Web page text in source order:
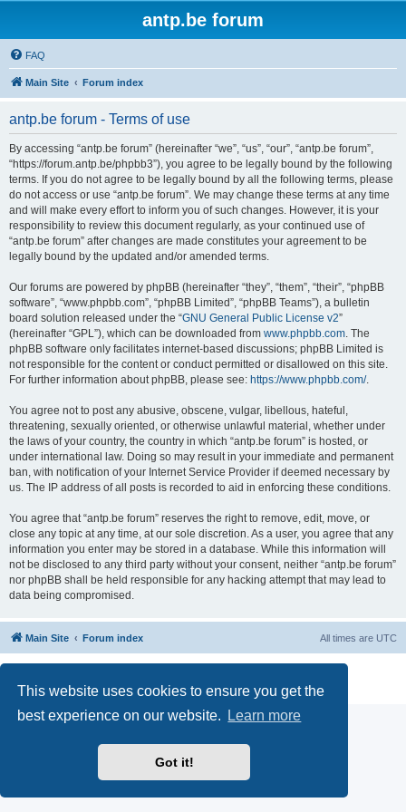
This website uses cookies to ensure you get the
best experience on our website.
Learn more
Got it!
antp.be forum
FAQ
Main Site Forum index
antp.be forum - Terms of use
By accessing “antp.be forum” (hereinafter “we”, “us”, “our”, “antp.be forum”,
“https://forum.antp.be/phpbb3”), you agree to be legally bound by the following
terms. If you do not agree to be legally bound by all the following terms, please
do not access or use “antp.be forum”. We may change these terms at any time
and will make every effort to inform you of such changes. However, it is your
responsibility to review this document regularly, as your continued use of
“antp.be forum” after changes are made constitutes your agreement to be
legally bound by the updated and/or amended terms.
Our forums are powered by phpBB (hereinafter “they”, “them”, “their”, “phpBB
software”, “www.phpbb.com”, “phpBB Limited”, “phpBB Teams”), a bulletin
board solution released under the “GNU General Public License v2”
(hereinafter “GPL”), which can be downloaded from www.phpbb.com. The
phpBB software only facilitates internet-based discussions; phpBB Limited is
not responsible for the content or conduct permitted or disallowed on this site.
For further information about phpBB, please see: https://www.phpbb.com/.
You agree not to post any abusive, obscene, vulgar, libellous, hateful,
threatening, sexually oriented, or otherwise unlawful material, whether under
the laws of your country, the country in which “antp.be forum” is hosted, or
under international law. Doing so may result in your immediate and permanent
ban, with notification of your Internet Service Provider if deemed necessary by
us. The IP address of all posts is recorded to aid in enforcing these conditions.
You agree that “antp.be forum” reserves the right to remove, edit, move, or
close any topic at any time, at our sole discretion. As a user, you agree that any
information you enter may be stored in a database. While this information will
not be disclosed to any third party without your consent, neither “antp.be forum”
nor phpBB shall be held responsible for any hacking attempt that may lead to
data being compromised.
Main Site Forum index All times are UTC
Privacy
|Terms